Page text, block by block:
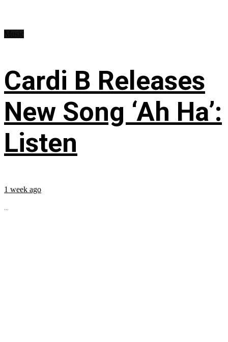
Cardi B Releases
New Song ‘Ah Ha’:
Listen
1 week ago
...